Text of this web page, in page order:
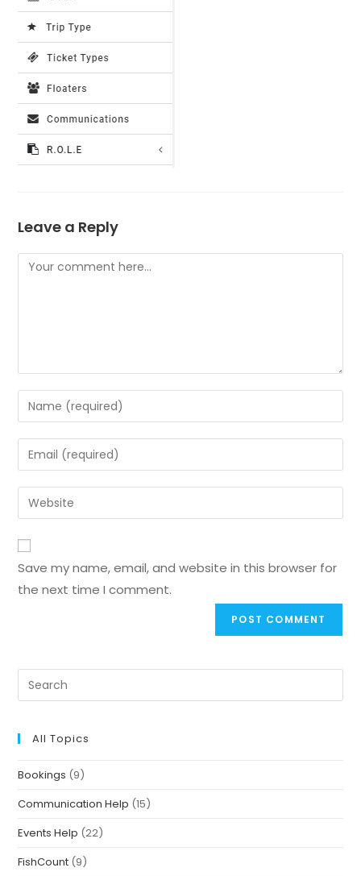
Leave a Reply
Save my name, email, and website in this browser for
the next time I comment.
All Topics
Bookings (9)
Communication Help (15)
Events Help (22)
FishCount (9)